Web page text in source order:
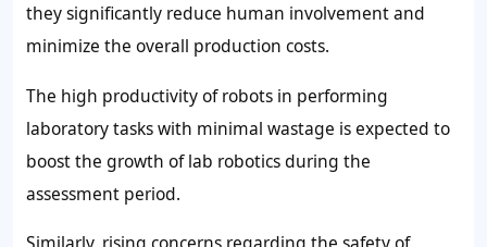
they significantly reduce human involvement and
minimize the overall production costs.
The high productivity of robots in performing
laboratory tasks with minimal wastage is expected to
boost the growth of lab robotics during the
assessment period.